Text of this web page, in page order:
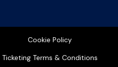
Cookie Policy
Ticketing Terms & Conditions